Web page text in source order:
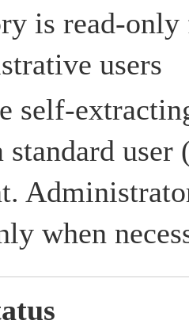
is read-
users
self-
standard
when